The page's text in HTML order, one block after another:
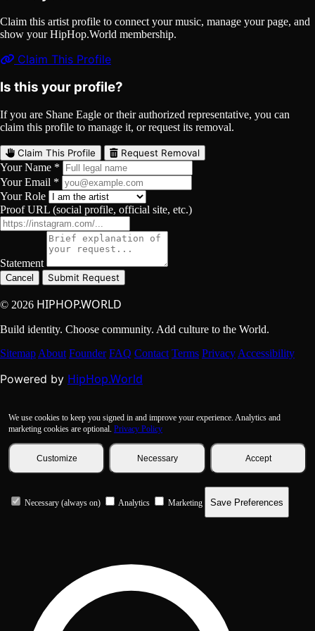
Claim this artist profile to connect your music, manage your page, and
show your HipHop.World membership.
Claim This Profile
Is this your profile?
If you are Shane Eagle or their authorized representative, you can
claim this profile to manage it, or request its removal.
Claim This Profile Request Removal
Your Name *
Your Email *
Your Role
Proof URL (social profile, official site, etc.)
Statement
Cancel Submit Request
© 2026 HIPHOP.WORLD
Build identity. Choose community. Add culture to the World.
Sitemap About Founder FAQ Contact Terms Privacy Accessibility
Powered by HipHop.World
We use cookies to keep you signed in and improve your experience. Analytics and
marketing cookies are optional. Privacy Policy
Customize Necessary Accept
Necessary (always on) Analytics Marketing Save Preferences